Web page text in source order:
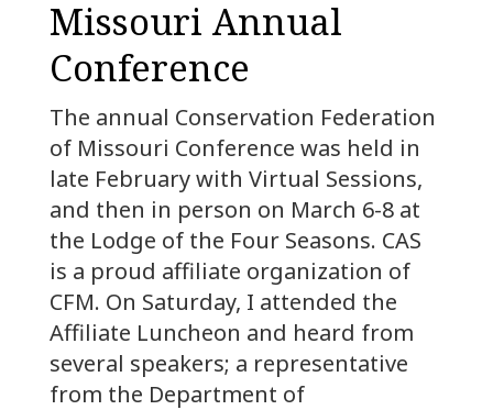
Missouri Annual
Conference
The annual Conservation Federation
of Missouri Conference was held in
late February with Virtual Sessions,
and then in person on March 6-8 at
the Lodge of the Four Seasons. CAS
is a proud affiliate organization of
CFM. On Saturday, I attended the
Affiliate Luncheon and heard from
several speakers; a representative
from the Department of